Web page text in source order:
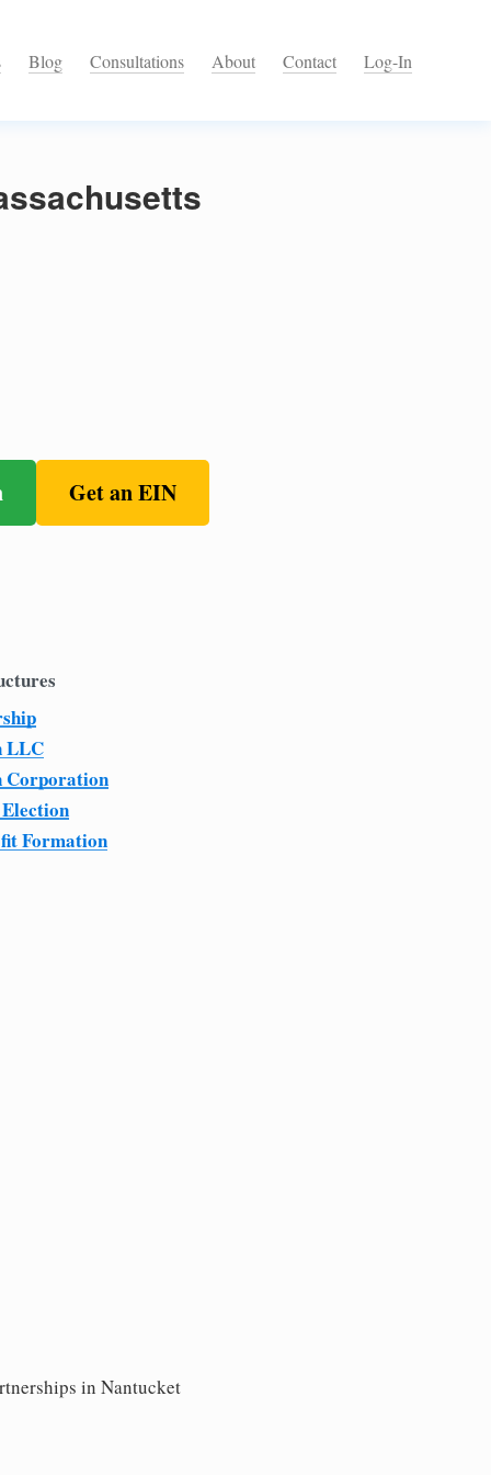
Blog Consultations About Contact Log-In
Get an EIN
LLC
Corporation
Formation
in Nantucket